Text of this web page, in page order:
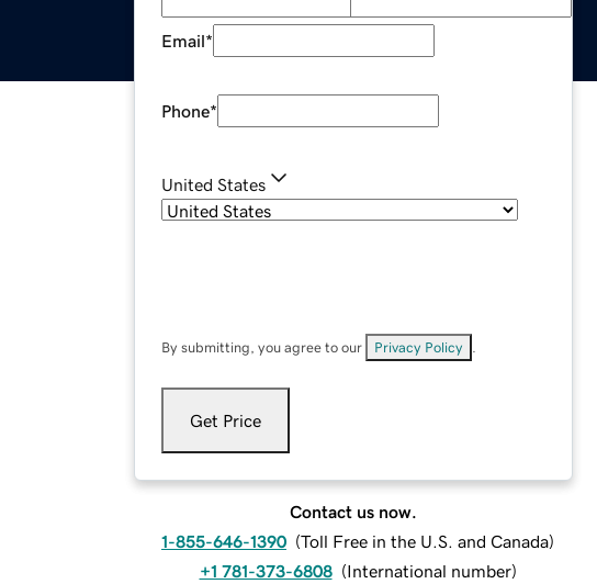
Email*
Phone*
United States
By submitting, you agree to our Privacy Policy
Get Price
Contact us now.
1-855-646-1390 (Toll Free in the U.S. and Canada)
+1 781-373-6808 (International number)